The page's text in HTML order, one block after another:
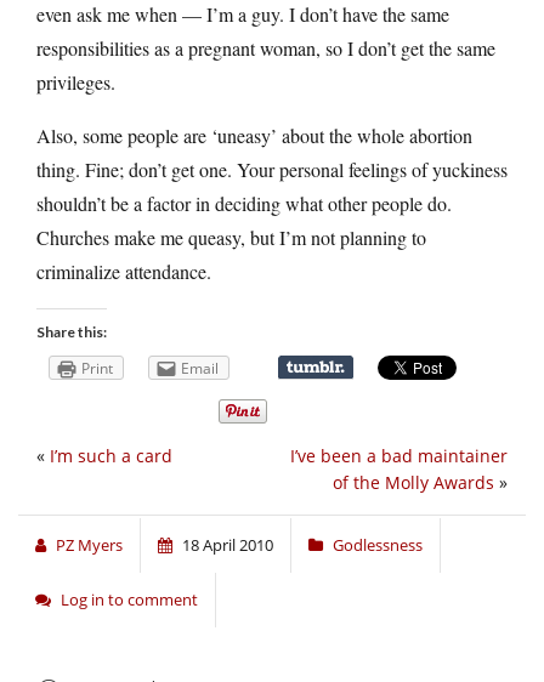
even ask me when — I’m a guy. I don’t have the same
responsibilities as a pregnant woman, so I don’t get the same
privileges.
Also, some people are ‘uneasy’ about the whole abortion
thing. Fine; don’t get one. Your personal feelings of yuckiness
shouldn’t be a factor in deciding what other people do.
Churches make me queasy, but I’m not planning to
criminalize attendance.
Share this:
Print Email
I’ve been a bad maintainer
of the Molly Awards »
« I’m such a card
PZ Myers 18 April 2010 Godlessness
Log in to comment